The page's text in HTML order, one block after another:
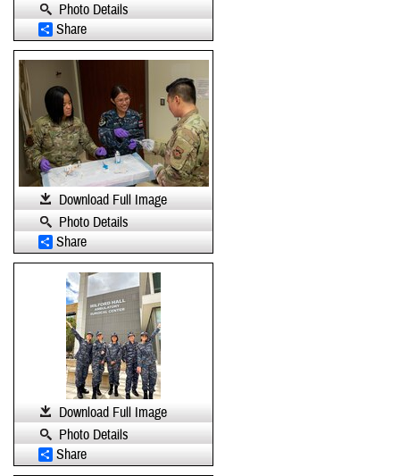
Photo Details
Share
Download Full Image
Photo Details
Share
Download Full Image
Photo Details
Share